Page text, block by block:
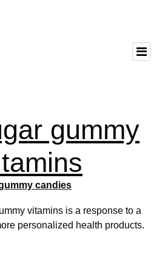
gummy
candies
vitamins is a response to a
personalized health products.